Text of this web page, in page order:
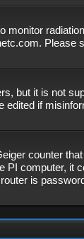
monitor
but it is not
if
counter
computer,
is